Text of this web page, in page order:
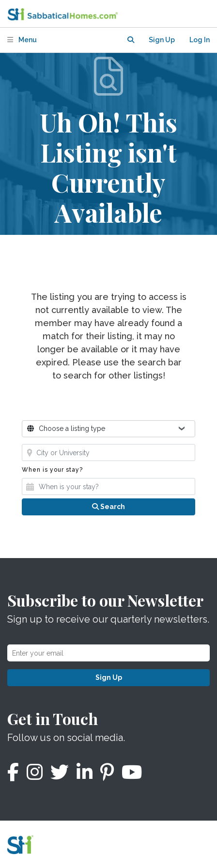
Menu Sign Up Log In
Uh Oh! This
Listing isn't
Currently
Available
The listing you are trying to access is
not currently available to view. The
member may have already found a
match for their listing, it may no
longer be available or it may have
expired. Please use the search bar
to search for other listings!
Where?Choose a listing type
Where?
When is your stay?
Search
Subscribe to our Newsletter
Sign up to receive our quarterly newsletters.
Sign Up
Get in Touch
Follow us on social media.